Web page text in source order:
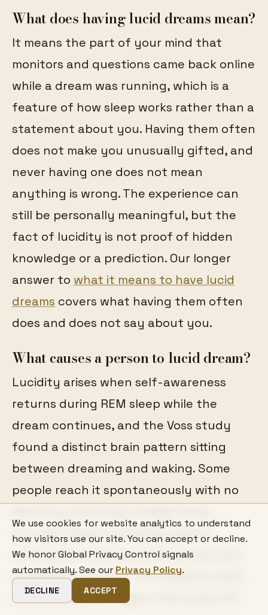
What does having lucid dreams mean?
It means the part of your mind that
monitors and questions came back online
while a dream was running, which is a
feature of how sleep works rather than a
statement about you. Having them often
does not make you unusually gifted, and
never having one does not mean
anything is wrong. The experience can
still be personally meaningful, but the
fact of lucidity is not proof of hidden
knowledge or a prediction. Our longer
answer to what it means to have lucid
dreams covers what having them often
does and does not say about you.
What causes a person to lucid dream?
Lucidity arises when self-awareness
returns during REM sleep while the
dream continues, and the Voss study
found a distinct brain pattern sitting
between dreaming and waking. Some
people reach it spontaneously with no
through dream journalling, reality
testing, brief planned awakenings, and
rehearsed intention. The research does
not identify one trigger that works for
We use cookies for website analytics to understand
how visitors use our site. You can accept or decline.
We honor Global Privacy Control signals
automatically. See our Privacy Policy.
DECLINE ACCEPT